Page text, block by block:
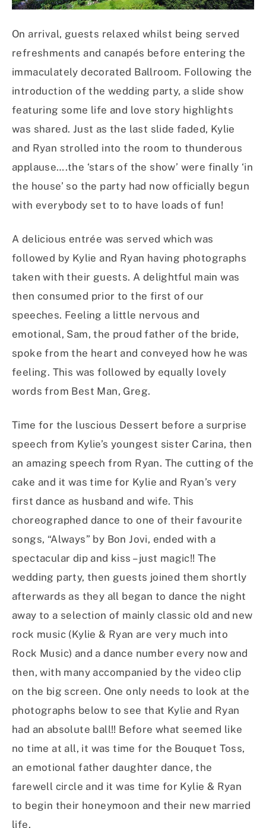
On arrival, guests relaxed whilst being served
refreshments and canapés before entering the
immaculately decorated Ballroom. Following the
introduction of the wedding party, a slide show
featuring some life and love story highlights
was shared. Just as the last slide faded, Kylie
and Ryan strolled into the room to thunderous
applause….the ‘stars of the show’ were finally ‘in
the house’ so the party had now officially begun
with everybody set to to have loads of fun!
A delicious entrée was served which was
followed by Kylie and Ryan having photographs
taken with their guests. A delightful main was
then consumed prior to the first of our
speeches. Feeling a little nervous and
emotional, Sam, the proud father of the bride,
spoke from the heart and conveyed how he was
feeling. This was followed by equally lovely
words from Best Man, Greg.
Time for the luscious Dessert before a surprise
speech from Kylie’s youngest sister Carina, then
an amazing speech from Ryan. The cutting of the
cake and it was time for Kylie and Ryan’s very
first dance as husband and wife. This
choreographed dance to one of their favourite
songs, “Always” by Bon Jovi, ended with a
spectacular dip and kiss – just magic!! The
wedding party, then guests joined them shortly
afterwards as they all began to dance the night
away to a selection of mainly classic old and new
rock music (Kylie & Ryan are very much into
Rock Music) and a dance number every now and
then, with many accompanied by the video clip
on the big screen. One only needs to look at the
photographs below to see that Kylie and Ryan
had an absolute ball!! Before what seemed like
no time at all, it was time for the Bouquet Toss,
an emotional father daughter dance, the
farewell circle and it was time for Kylie & Ryan
to begin their honeymoon and their new married
life.